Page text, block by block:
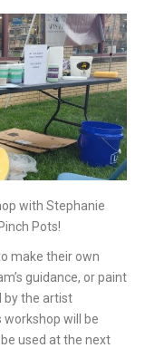
with Stephanie
Pots!
make their own
guidance, or paint
by the artist
workshop will be
used at the next